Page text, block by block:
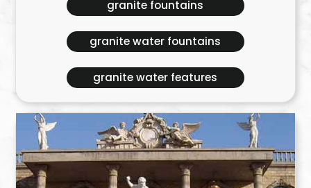
granite fountains
granite water fountains
granite water features